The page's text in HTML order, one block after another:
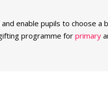
enable pupils to choose a
programme for primary